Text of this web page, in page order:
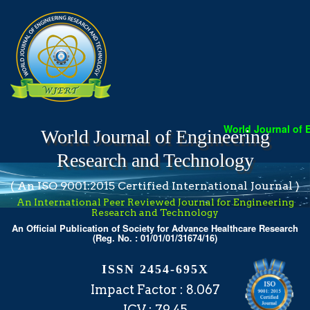
World Journal of
World Journal of Engineering
Research and Technology
( An ISO 9001:2015 Certified International Journal )
An International Peer Reviewed Journal for Engineering
Research and Technology
An Official Publication of Society for Advance Healthcare Research
(Reg. No. : 01/01/01/31674/16)
ISSN 2454-695X
Impact Factor : 8.067